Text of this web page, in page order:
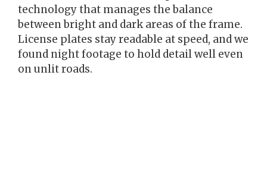
technology that manages the balance
between bright and dark areas of the frame.
License plates stay readable at speed, and we
found night footage to hold detail well even
on unlit roads.